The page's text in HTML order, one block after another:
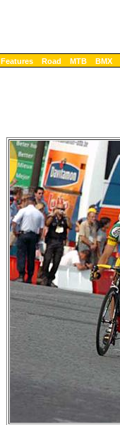
Features Road MTB BMX